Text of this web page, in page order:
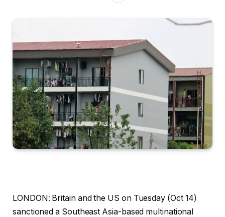
LONDON: Britain and the US on Tuesday (Oct 14)
sanctioned a Southeast Asia-based multinational